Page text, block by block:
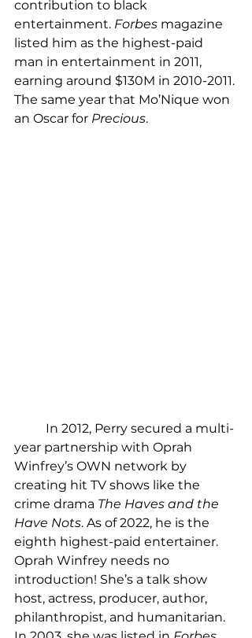
contribution to black
entertainment. Forbes magazine
listed him as the highest-paid
man in entertainment in 2011,
earning around $130M in 2010-2011.
The same year that Mo’Nique won
an Oscar for Precious.
year partnership with Oprah
Winfrey’s OWN network by
creating hit TV shows like the
crime drama The Haves and the
Have Nots. As of 2022, he is the
eighth highest-paid entertainer.
Oprah Winfrey needs no
introduction! She’s a talk show
host, actress, producer, author,
philanthropist, and humanitarian.